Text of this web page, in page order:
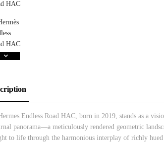
Endless Road HAC, born in 2019, stands as a
panorama—a meticulously rendered geometric
to life through the harmonious interplay of richly